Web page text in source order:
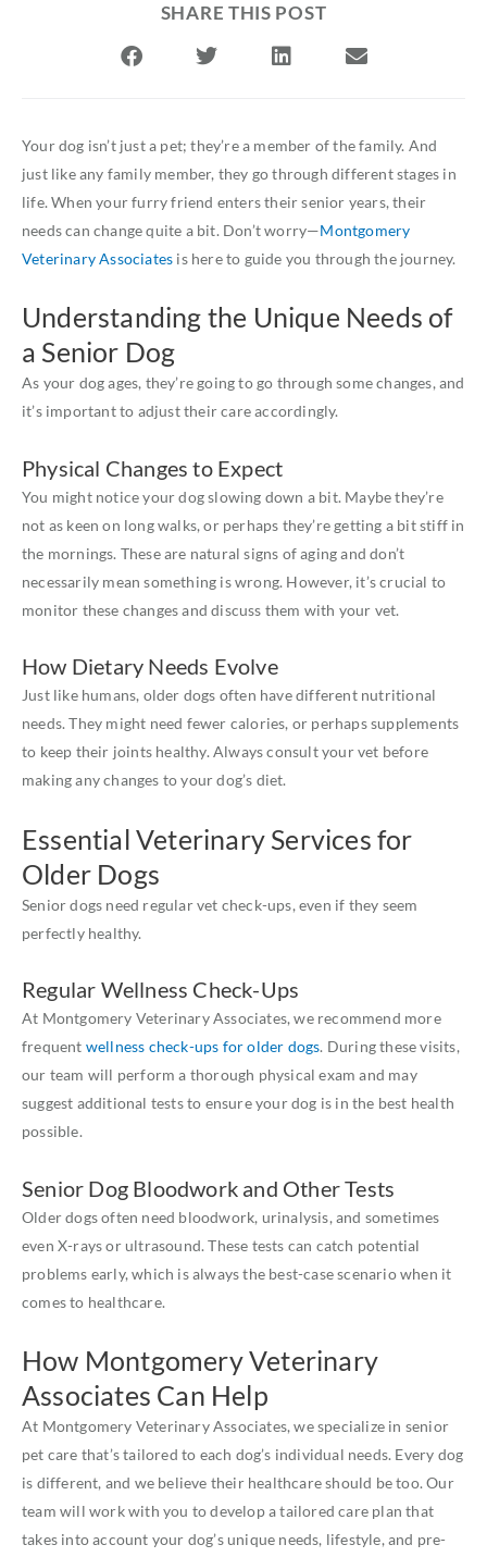
SHARE THIS POST
Your dog isn’t just a pet; they’re a member of the family. And
just like any family member, they go through different stages in
life. When your furry friend enters their senior years, their
needs can change quite a bit. Don’t worry—Montgomery
Veterinary Associates is here to guide you through the journey.
Understanding the Unique Needs of
a Senior Dog
As your dog ages, they’re going to go through some changes, and
it’s important to adjust their care accordingly.
Physical Changes to Expect
You might notice your dog slowing down a bit. Maybe they’re
not as keen on long walks, or perhaps they’re getting a bit stiff in
the mornings. These are natural signs of aging and don’t
necessarily mean something is wrong. However, it’s crucial to
monitor these changes and discuss them with your vet.
How Dietary Needs Evolve
Just like humans, older dogs often have different nutritional
needs. They might need fewer calories, or perhaps supplements
to keep their joints healthy. Always consult your vet before
making any changes to your dog’s diet.
Essential Veterinary Services for
Older Dogs
Senior dogs need regular vet check-ups, even if they seem
perfectly healthy.
Regular Wellness Check-Ups
At Montgomery Veterinary Associates, we recommend more
frequent wellness check-ups for older dogs. During these visits,
our team will perform a thorough physical exam and may
suggest additional tests to ensure your dog is in the best health
possible.
Senior Dog Bloodwork and Other Tests
Older dogs often need bloodwork, urinalysis, and sometimes
even X-rays or ultrasound. These tests can catch potential
problems early, which is always the best-case scenario when it
comes to healthcare.
How Montgomery Veterinary
Associates Can Help
At Montgomery Veterinary Associates, we specialize in senior
pet care that’s tailored to each dog’s individual needs. Every dog
is different, and we believe their healthcare should be too. Our
team will work with you to develop a tailored care plan that
takes into account your dog’s unique needs, lifestyle, and pre-